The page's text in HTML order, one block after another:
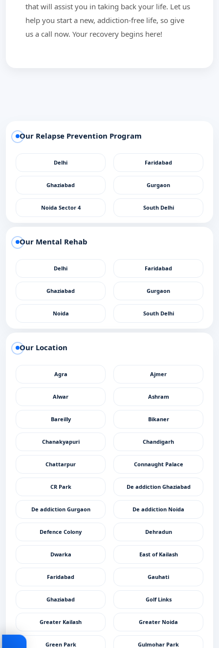
that will assist you in taking back your life. Let us
help you start a new, addiction-free life, so give
us a call now. Your recovery begins here!
Our Relapse Prevention Program
Delhi Faridabad
Ghaziabad Gurgaon
Noida Sector 4 South Delhi
Our Mental Rehab
Delhi Faridabad
Ghaziabad Gurgaon
Noida South Delhi
Our Location
Agra Ajmer
Alwar Ashram
Bareilly Bikaner
Chanakyapuri Chandigarh
Chattarpur Connaught Palace
CR Park De addiction Ghaziabad
De addiction Gurgaon De addiction Noida
Defence Colony Dehradun
Dwarka East of Kailash
Faridabad Gauhati
Ghaziabad Golf Links
Greater Kailash Greater Noida
Green Park Gulmohar Park